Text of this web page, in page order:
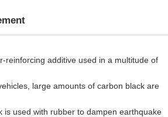
reinforcing additive used in a multitude of
large amounts of carbon black are
is used with rubber to dampen earthquake